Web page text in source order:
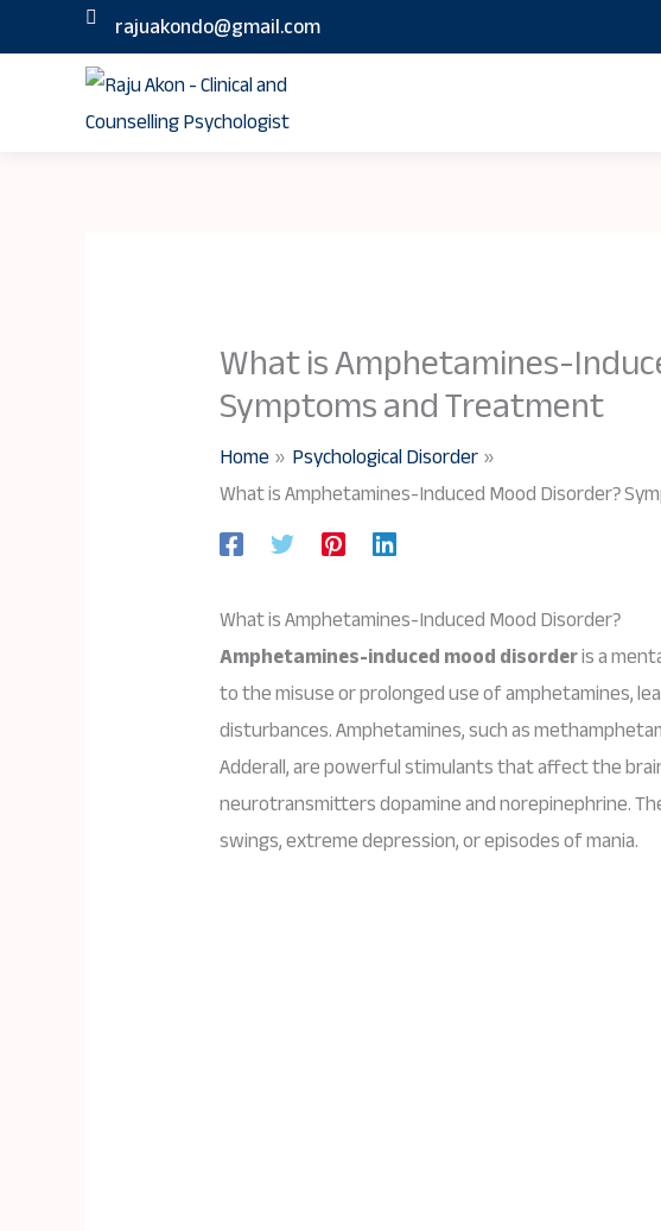
to
rajuakondo@gmail.com
What is Amphetamines-
Symptoms and Treatment
Home
Psychological Disorder
What is Amphetamines-Induced Mood Disorder?
What is Amphetamines-Induced Mood Disorder?
Amphetamines-induced mood disorderis a
to the misuse or prolonged use of amphetamines,
disturbances. Amphetamines, such as
Adderall, are powerful stimulants that affect the
neurotransmitters dopamine and norepinephrine.
swings, extreme depression, or episodes of mania.